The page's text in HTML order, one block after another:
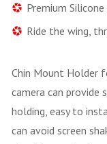
Premium
Ride the wing,
Chin Mount Holder
camera can
holding, easy to
can avoid screen